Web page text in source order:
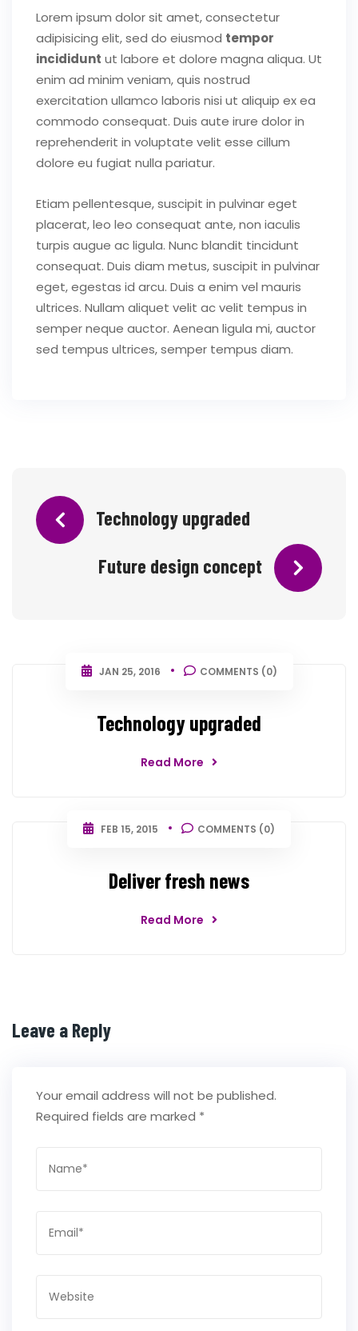
Lorem ipsum dolor sit amet, consectetur
adipisicing elit, sed do eiusmod tempor
incididunt ut labore et dolore magna aliqua. Ut
enim ad minim veniam, quis nostrud
exercitation ullamco laboris nisi ut aliquip ex ea
commodo consequat. Duis aute irure dolor in
reprehenderit in voluptate velit esse cillum
dolore eu fugiat nulla pariatur.
Etiam pellentesque, suscipit in pulvinar eget
placerat, leo leo consequat ante, non iaculis
turpis augue ac ligula. Nunc blandit tincidunt
consequat. Duis diam metus, suscipit in pulvinar
eget, egestas id arcu. Duis a enim vel mauris
ultrices. Nullam aliquet velit ac velit tempus in
semper neque auctor. Aenean ligula mi, auctor
sed tempus ultrices, semper tempus diam.
Technology upgraded
Future design concept
JAN 25, 2016 COMMENTS (0)
Technology upgraded
Read More
FEB 15, 2015 COMMENTS (0)
Deliver fresh news
Read More
Leave a Reply
Your email address will not be published.
Required fields are marked *